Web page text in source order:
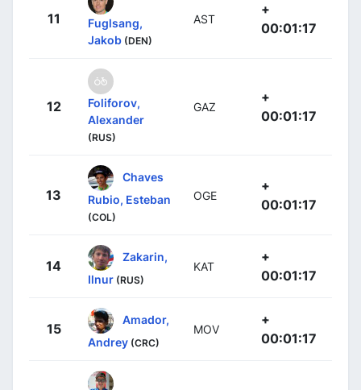
11
Fuglsang,
Jakob (DEN)
AST
+
00:01:17
12
Foliforov,
Alexander
(RUS)
GAZ
+
00:01:17
13
Chaves
Rubio, Esteban
(COL)
OGE
+
00:01:17
14
Zakarin,
Ilnur (RUS)
KAT
+
00:01:17
15
Amador,
Andrey (CRC)
MOV
+
00:01:17